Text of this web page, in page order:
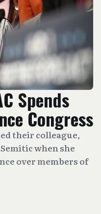
Spends
Congress
their colleague,
when she
over members of